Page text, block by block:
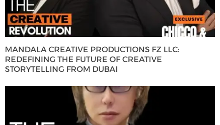
MANDALA CREATIVE PRODUCTIONS FZ LLC:
REDEFINING THE FUTURE OF CREATIVE
STORYTELLING FROM DUBAI